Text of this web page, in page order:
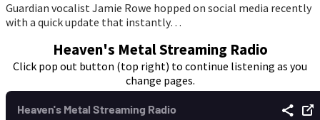
Guardian vocalist Jamie Rowe hopped on social media recently
with a quick update that instantly…
Heaven's Metal Streaming Radio
Click pop out button (top right) to continue listening as you
change pages.